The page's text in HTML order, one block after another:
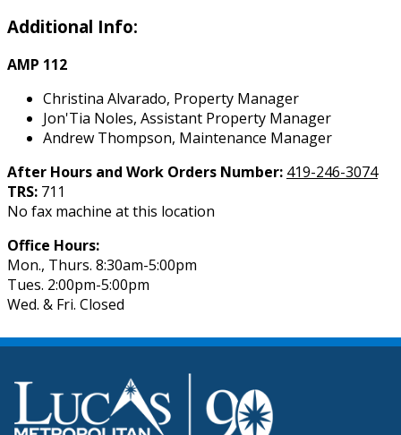
Additional Info:
AMP 112
Christina Alvarado, Property Manager
Jon'Tia Noles, Assistant Property Manager
Andrew Thompson, Maintenance Manager
After Hours and Work Orders Number: 419-246-3074
TRS: 711
No fax machine at this location
Office Hours:
Mon., Thurs. 8:30am-5:00pm
Tues. 2:00pm-5:00pm
Wed. & Fri. Closed